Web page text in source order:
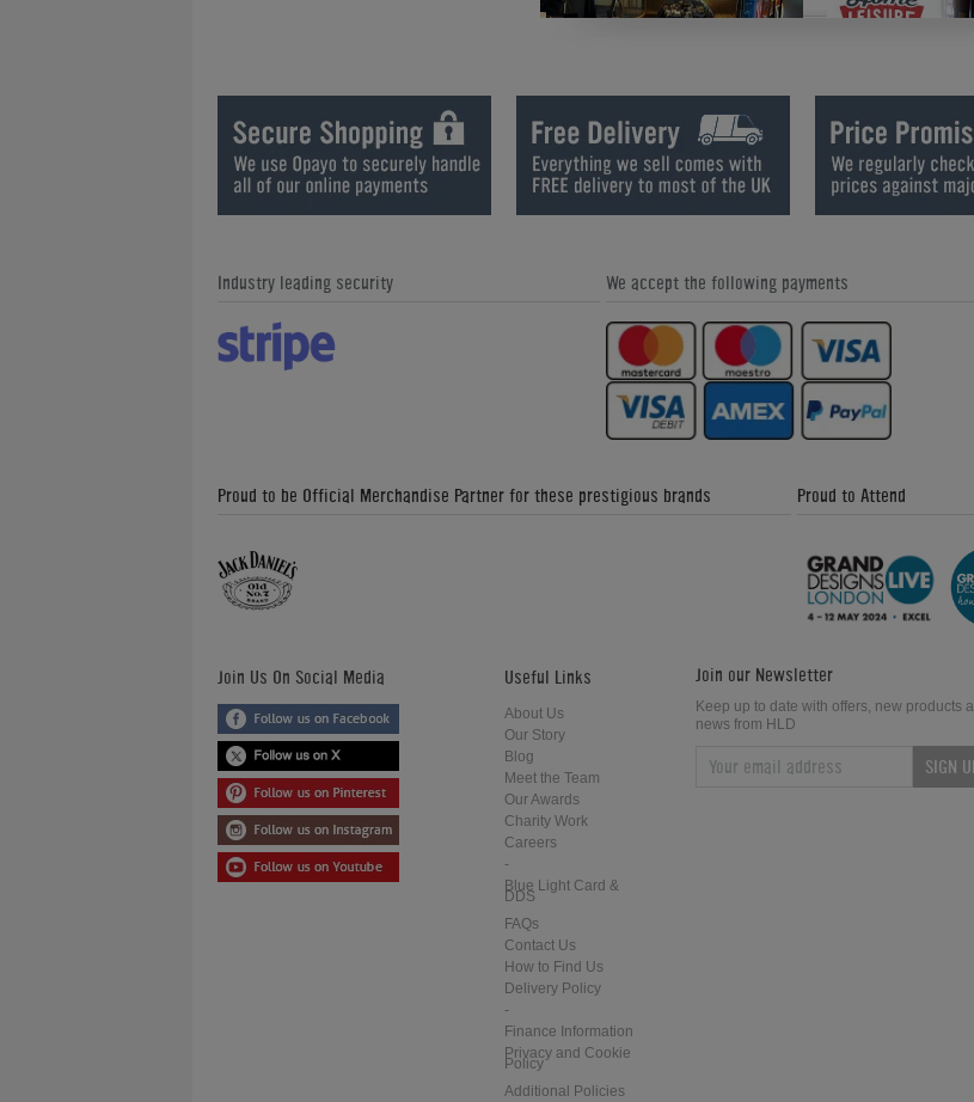
Sound Leisure Vinyl Rocket Jukebox Seeburg 220 Vinyl
Wurlitzer 2410S Vinyl Jukebox Wurlitzer 2500 Vinyl
Sound Leisure 1015
Sound Leisure Rocket 88 Jukebox Ami Continental 1
Wurlitzer 2300S Jukebox
Industry leading security We accept the following payments
Proud to be Official Merchandise Partner for these prestigious brands Proud to Attend
Join Us On Social Media Useful Links
About Us
Our Story
Blog
Meet the Team
Our Awards
Charity Work
Careers
-
Blue Light Card &
DDS
FAQs
Contact Us
How to Find Us
Delivery Policy
-
Finance Information
Privacy and Cookie
Policy
Additional Policies
Join our Newsletter
Keep up to date with offers, new products
news from HLD
SIGN